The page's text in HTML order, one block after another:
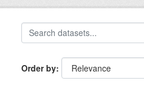
Order by